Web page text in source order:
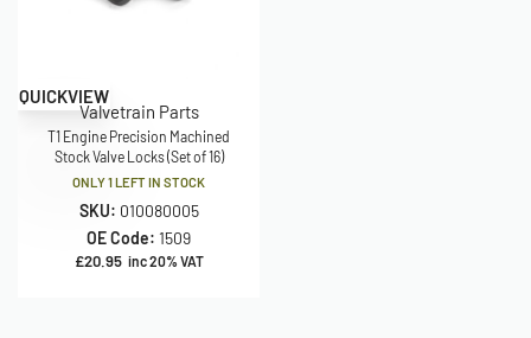
QUICKVIEW
Valvetrain Parts
T1 Engine Precision Machined
Stock Valve Locks (Set of 16)
ONLY 1 LEFT IN STOCK
SKU: 010080005
OE Code: 1509
£20.95 inc 20% VAT